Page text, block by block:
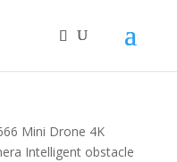
Mini Drone 4K
Intelligent obstacle